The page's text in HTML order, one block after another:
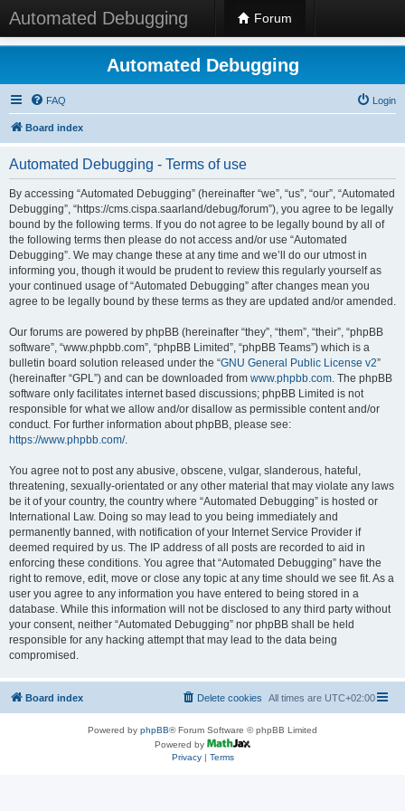
Automated Debugging Forum
Automated Debugging
FAQ Login
Board index
Automated Debugging - Terms of use
By accessing “Automated Debugging” (hereinafter “we”, “us”, “our”, “Automated
Debugging”, “https://cms.cispa.saarland/debug/forum”), you agree to be legally
bound by the following terms. If you do not agree to be legally bound by all of
the following terms then please do not access and/or use “Automated
Debugging”. We may change these at any time and we’ll do our utmost in
informing you, though it would be prudent to review this regularly yourself as
your continued usage of “Automated Debugging” after changes mean you
agree to be legally bound by these terms as they are updated and/or amended.
Our forums are powered by phpBB (hereinafter “they”, “them”, “their”, “phpBB
software”, “www.phpbb.com”, “phpBB Limited”, “phpBB Teams”) which is a
bulletin board solution released under the “GNU General Public License v2”
(hereinafter “GPL”) and can be downloaded from www.phpbb.com. The phpBB
software only facilitates internet based discussions; phpBB Limited is not
responsible for what we allow and/or disallow as permissible content and/or
conduct. For further information about phpBB, please see:
https://www.phpbb.com/.
You agree not to post any abusive, obscene, vulgar, slanderous, hateful,
threatening, sexually-orientated or any other material that may violate any laws
be it of your country, the country where “Automated Debugging” is hosted or
International Law. Doing so may lead to you being immediately and
permanently banned, with notification of your Internet Service Provider if
deemed required by us. The IP address of all posts are recorded to aid in
enforcing these conditions. You agree that “Automated Debugging” have the
right to remove, edit, move or close any topic at any time should we see fit. As a
user you agree to any information you have entered to being stored in a
database. While this information will not be disclosed to any third party without
your consent, neither “Automated Debugging” nor phpBB shall be held
responsible for any hacking attempt that may lead to the data being
compromised.
Board index All times are UTC+02:00
Delete cookies
Powered by phpBB® Forum Software © phpBB Limited
Powered by
Privacy| Terms